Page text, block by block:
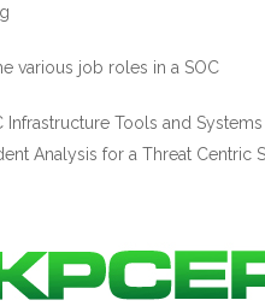
various job roles in a SOC
Infrastructure Tools and Systems
Analysis for a Threat Centric